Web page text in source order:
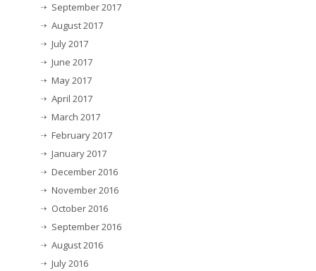
September 2017
August 2017
July 2017
June 2017
May 2017
April 2017
March 2017
February 2017
January 2017
December 2016
November 2016
October 2016
September 2016
August 2016
July 2016